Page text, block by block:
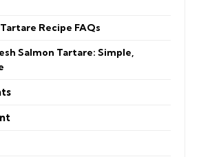
Recipe FAQs
Salmon Tartare: Simple,